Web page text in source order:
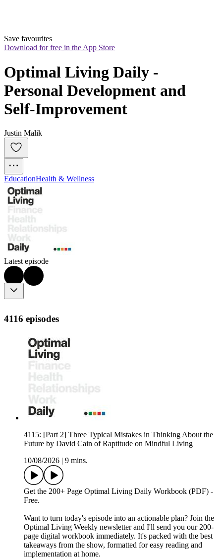
Save favourites
Download for free in the App Store
Optimal Living Daily -
Personal Development and
Self-Improvement
Justin Malik
EducationHealth & Wellness
Latest episode
4116 episodes
4115: [Part 2] Three Typical Mistakes in Thinking About the
Future by David Cain of Raptitude on Mindful Living
10/08/2026
9 mins.
Get the 200+ Page Optimal Living Daily Workbook (PDF) -
Free.
Want to turn today's episode into an actionable plan? Join the
Optimal Living Weekly newsletter and I'll send you our 200-
page digital workbook immediately. It's packed with the best
takeaways from the show, formatted for easy reading and
implementation at home.